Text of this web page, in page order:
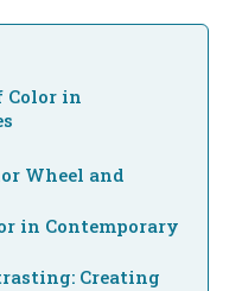
Color in
Wheel and
in Contemporary
Creating